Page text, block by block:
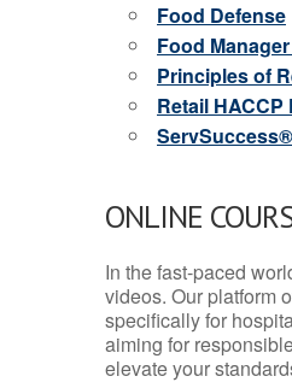
Food Defense
Food
Principles of
Retail
ONLINE
In the fast-paced
videos. Our platform
specifically for
aiming for
elevate your